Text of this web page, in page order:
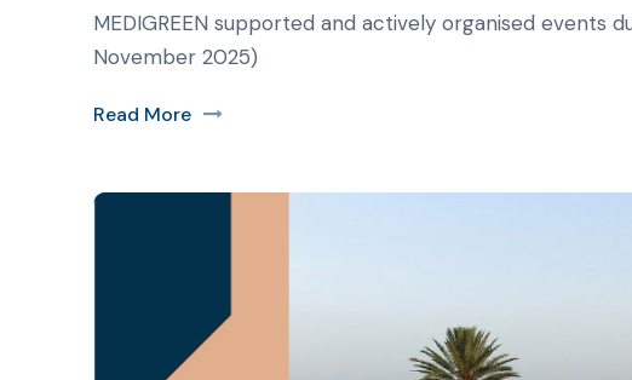
MEDIGREEN supported and actively organised events
November 2025)
Read More